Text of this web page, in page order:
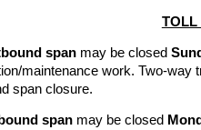
TOLL
span may be closed
maintenance work. Two-way
span closure.
span may be closed